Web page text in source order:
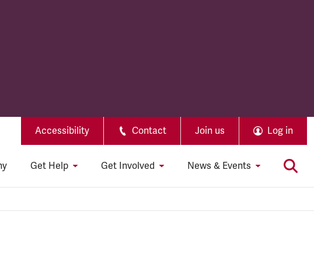
Accessibility Contact Join us Log in
Get Help Get Involved News & Events